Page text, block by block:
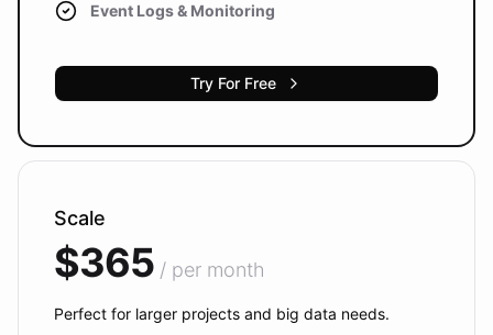
Event Logs & Monitoring
Try For Free
Scale
$365 / per month
Perfect for larger projects and big data needs.